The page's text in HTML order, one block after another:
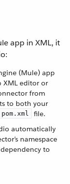
app in XML, it
(Mule) app
XML editor or
from
to both your
pom.xml
file.
automatically
namespace
to